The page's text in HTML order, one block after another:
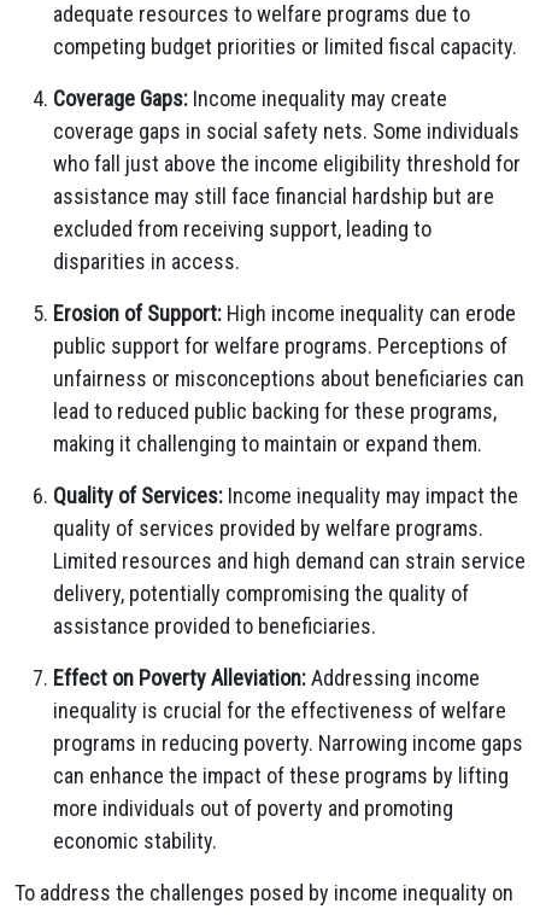
adequate resources to welfare programs due to
competing budget priorities or limited fiscal capacity.
Coverage Gaps: Income inequality may create
coverage gaps in social safety nets. Some individuals
who fall just above the income eligibility threshold for
assistance may still face financial hardship but are
excluded from receiving support, leading to
disparities in access.
Erosion of Support: High income inequality can erode
public support for welfare programs. Perceptions of
unfairness or misconceptions about beneficiaries can
lead to reduced public backing for these programs,
making it challenging to maintain or expand them.
Quality of Services: Income inequality may impact the
quality of services provided by welfare programs.
Limited resources and high demand can strain service
delivery, potentially compromising the quality of
assistance provided to beneficiaries.
Effect on Poverty Alleviation:Addressing income
inequality is crucial for the effectiveness of welfare
programs in reducing poverty. Narrowing income gaps
can enhance the impact of these programs by lifting
more individuals out of poverty and promoting
economic stability.
To address the challenges posed by income inequality on